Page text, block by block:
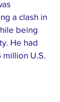
a clash in
being
He had
U.S.